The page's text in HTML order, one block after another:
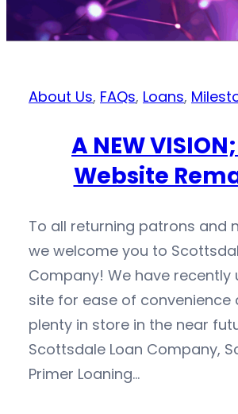
About Us, FAQs, Loans,
A NEW
Website
To all returning patrons and
we welcome you to
Company! We have recently
site for ease of convenience
plenty in store in the near
Scottsdale Loan Company,
Primer Loaning…